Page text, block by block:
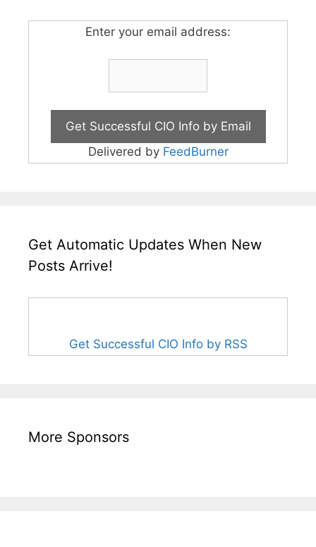
Enter your email address:
Delivered by FeedBurner
Get Automatic Updates When New
Posts Arrive!
Get Successful CIO Info by RSS
More Sponsors